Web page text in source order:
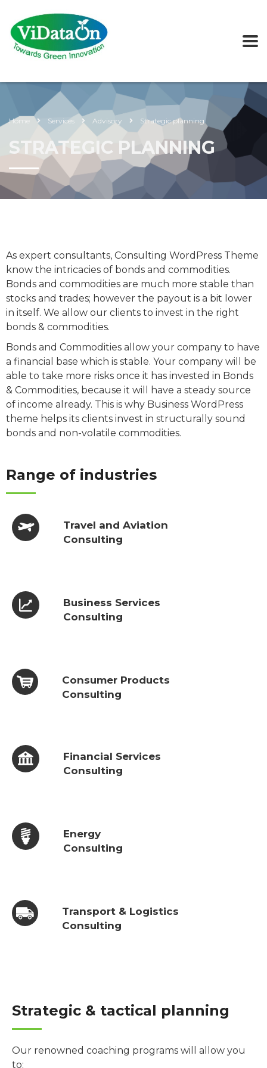
Home Services Advisory Strategic planning
STRATEGIC PLANNING
As expert consultants, Consulting WordPress Theme
know the intricacies of bonds and commodities.
Bonds and commodities are much more stable than
stocks and trades; however the payout is a bit lower
in itself. We allow our clients to invest in the right
bonds & commodities.
Bonds and Commodities allow your company to have
a financial base which is stable. Your company will be
able to take more risks once it has invested in Bonds
& Commodities, because it will have a steady source
of income already. This is why Business WordPress
theme helps its clients invest in structurally sound
bonds and non-volatile commodities.
Range of industries
Travel and Aviation
Consulting
Business Services
Consulting
Consumer Products
Consulting
Financial Services
Consulting
Energy
Consulting
Transport & Logistics
Consulting
Strategic & tactical planning
Our renowned coaching programs will allow you
to: